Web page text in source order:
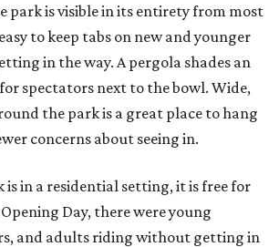
park is visible in its entirety from most
to keep tabs on new and younger
in the way. A pergola shades an
spectators next to the bowl. Wide,
the park is a great place to hang
concerns about seeing in.
in a residential setting, it is free for
Day, there were young
and adults riding without getting in